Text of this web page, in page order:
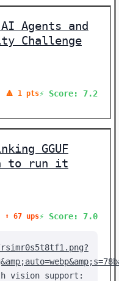
Agents and
Challenge
🔺 1 pts⚡ Score: 7.2
GGUF
to run it
⬆️ 67 ups⚡ Score: 7.0
vision support: